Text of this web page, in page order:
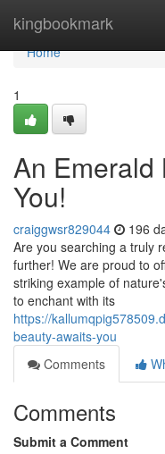
kingbookmark
Home
Home
1
An Emerald
You!
craiggwsr829044 196
Are you searching a truly
further! We are proud to
striking example of
to enchant with its
https://
beauty-awaits-you
Comments
Comments
Submit a Comment